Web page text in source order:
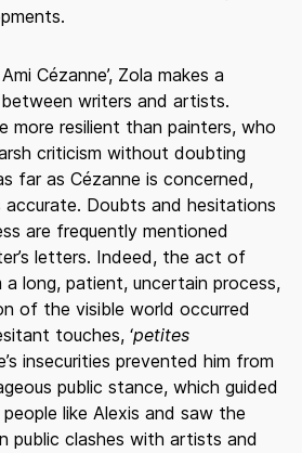
Cézanne’, Zola makes a
writers and artists.
more resilient than painters, who
criticism without doubting
far as Cézanne is concerned,
accurate. Doubts and hesitations
are frequently mentioned
letters. Indeed, the act of
long, patient, uncertain process,
of the visible world occurred
touches, ‘petites
insecurities prevented him from
public stance, which guided
like Alexis and saw the
public clashes with artists and